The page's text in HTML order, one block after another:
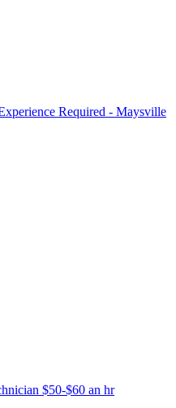
Required - Maysville
$50-$60 an hr